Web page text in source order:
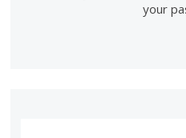
your